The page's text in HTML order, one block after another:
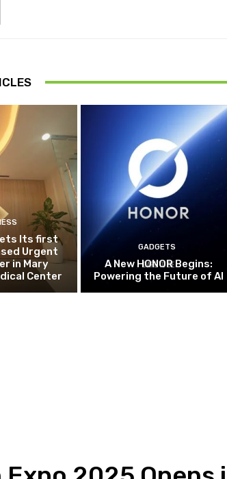
Its first
Urgent
in Mary
Center
GADGETS
A New HONOR Begins:
Powering the Future of AI